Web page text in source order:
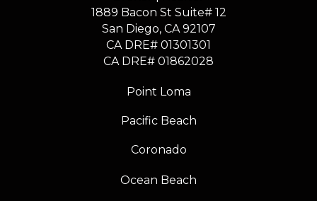
1889 Bacon St Suite# 12
​​​​​​​San Diego, CA 92107
CA DRE# 01301301
​​​​​​​CA DRE# 01862028
Point Loma
Pacific Beach
Coronado
Ocean Beach